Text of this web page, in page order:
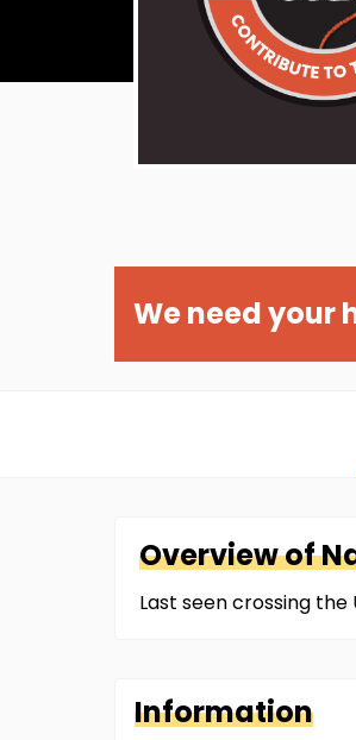
We need your
Overview of
Last seen crossing
Information